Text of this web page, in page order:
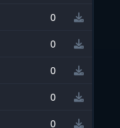
0
0
0
0
0